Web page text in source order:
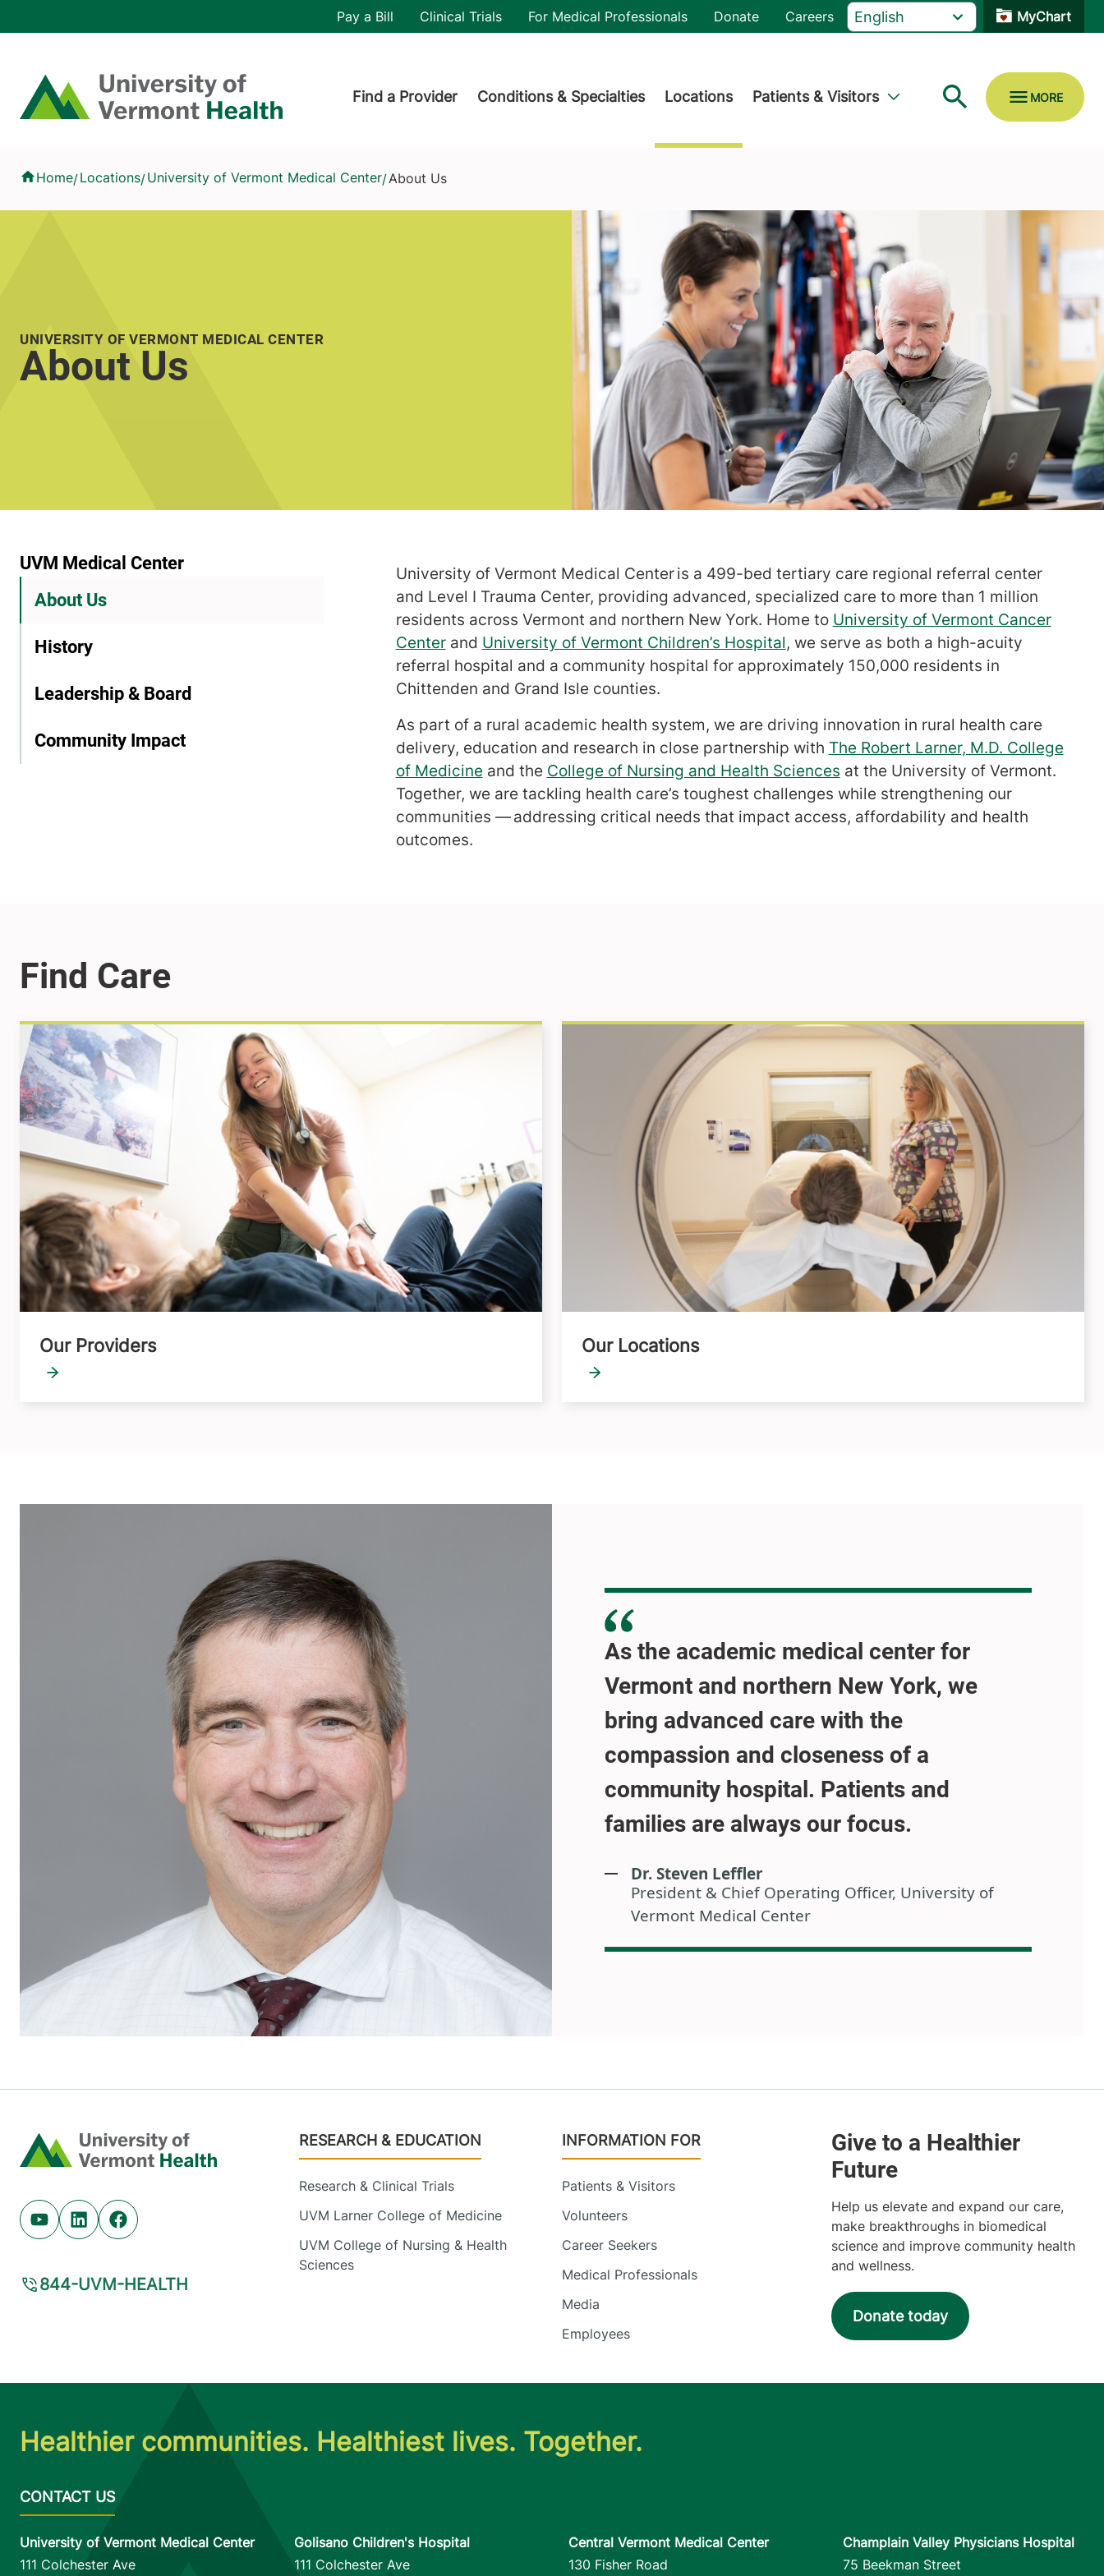
Home
Header utility
Pay a Bill Clinical Trials For Medical Professionals Donate Careers MyChart
Find a Provider Conditions & Specialties Locations Patients & Visitors
Home/Locations/University of Vermont Medical Center/About Us
UNIVERSITY OF VERMONT MEDICAL CENTER
About Us
UVM Medical Center
About Us
History
Leadership & Board
Community Impact
University of Vermont Medical Center is a 499-bed tertiary care regional referral center
and Level I Trauma Center, providing advanced, specialized care to more than 1 million
residents across Vermont and northern New York. Home to University of Vermont Cancer
Centerand University of Vermont Children’s Hospital, we serve as both a high-acuity
referral hospital and a community hospital for approximately 150,000 residents in
Chittenden and Grand Isle counties.
As part of a rural academic health system, we are driving innovation in rural health care
delivery, education and research in close partnership with The Robert Larner, M.D. College
of Medicine and the College of Nursing and Health Sciences at the University of Vermont.
Together, we are tackling health care’s toughest challenges while strengthening our
communities — addressing critical needs that impact access, affordability and health
outcomes.
Our Providers Our Locations
As the academic medical center for
Vermont and northern New York, we
bring advanced care with the
compassion and closeness of a
community hospital. Patients and
families are always our focus.
Dr. Steven Leffler
President & Chief Operating Officer, University of
Vermont Medical Center
Home
Youtube (opens in new tab)
Linkedin (opens in new tab)
Facebook (opens in new tab)
844-UVM-HEALTH
Footer
RESEARCH & EDUCATION
Research & Clinical Trials
UVM Larner College of Medicine
UVM College of Nursing & Health
Sciences
INFORMATION FOR
Patients & Visitors
Volunteers
Career Seekers
Medical Professionals
Media
Employees
Help us elevate and expand our care,
make breakthroughs in biomedical
science and improve community health
and wellness.
Donate today
Healthier communities. Healthiest lives. Together.
University of Vermont Medical Center
111 Colchester Ave
Golisano Children's Hospital
111 Colchester Ave
Central Vermont Medical Center
130 Fisher Road
Champlain Valley Physicians Hospital
75 Beekman Street